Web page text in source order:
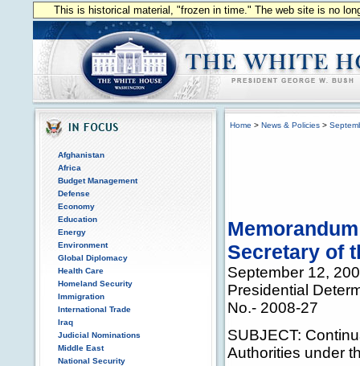
This is historical material, "frozen in time." The web site is no
Afghanistan
Africa
Budget Management
Defense
Economy
Education
Energy
Environment
Global Diplomacy
Health Care
Homeland Security
Immigration
International Trade
Iraq
Judicial Nominations
Middle East
National Security
Home > News & Policies >
Secretary of
September 12,
Presidential
No.- 2008-27
SUBJECT:
Authorities under